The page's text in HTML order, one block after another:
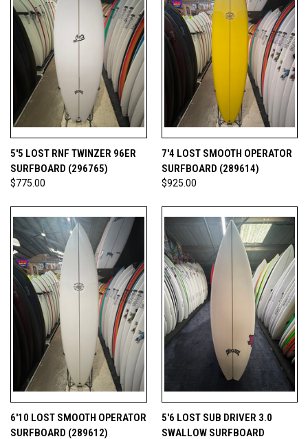
5'5 LOST RNF TWINZER 96ER
SURFBOARD (296765)
$775.00
7'4 LOST SMOOTH OPERATOR
SURFBOARD (289614)
$925.00
6'10 LOST SMOOTH OPERATOR
SURFBOARD (289612)
5'6 LOST SUB DRIVER 3.0
SWALLOW SURFBOARD